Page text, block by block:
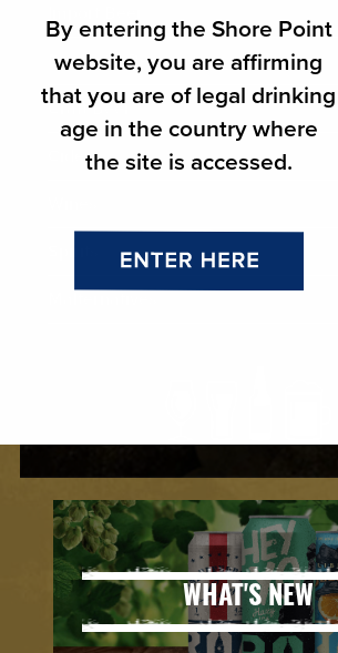
Domestic Beer
Craft Beer
Ciders
Malternatives
WHAT'S NEW
By entering the Shore Point
website, you are affirming
that you are of legal drinking
age in the country where
the site is accessed.